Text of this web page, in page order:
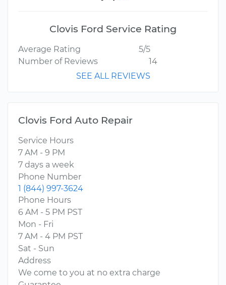
Clovis Ford Service Rating
Average Rating
5/5
Number of Reviews
14
SEE ALL REVIEWS
Clovis Ford Auto Repair
Service Hours
7 AM - 9 PM
7 days a week
Phone Number
1 (844) 997-3624
Phone Hours
6 AM - 5 PM PST
Mon - Fri
7 AM - 4 PM PST
Sat - Sun
Address
We come to you at no extra charge